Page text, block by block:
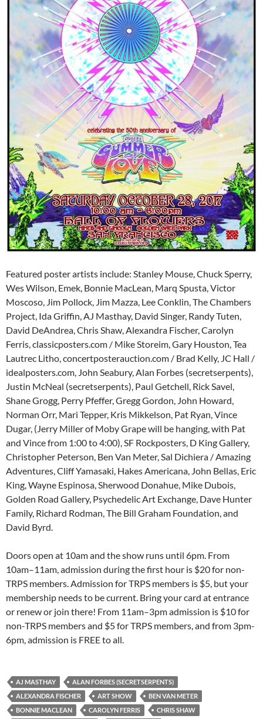
Featured poster artists include: Stanley Mouse, Chuck Sperry,
Wes Wilson, Emek, Bonnie MacLean, Marq Spusta, Victor
Moscoso, Jim Pollock, Jim Mazza, Lee Conklin, The Chambers
Project, Ida Griffin, AJ Masthay, David Singer, Randy Tuten,
David DeAndrea, Chris Shaw, Alexandra Fischer, Carolyn
Ferris, classicposters.com / Mike Storeim, Gary Houston, Tea
Lautrec Litho, concertposterauction.com / Brad Kelly, JC Hall /
idealposters.com, John Seabury, Alan Forbes (secretserpents),
Justin McNeal (secretserpents), Paul Getchell, Rick Savel,
Shane Grogg, Perry Pfeffer, Gregg Gordon, John Howard,
Norman Orr, Mari Tepper, Kris Mikkelson, Pat Ryan, Vince
Dugar, (Jerry Miller of Moby Grape will be hanging, with Pat
and Vince from 1:00 to 4:00), SF Rockposters, D King Gallery,
Christopher Peterson, Ben Van Meter, Sal Dichiera / Amazing
Adventures, Cliff Yamasaki, Hakes Americana, John Bellas, Eric
King, Wayne Espinosa, Sherwood Donahue, Mike Dubois,
Golden Road Gallery, Psychedelic Art Exchange, Dave Hunter
Family, Richard Rodman, The Bill Graham Foundation, and
David Byrd.
Doors open at 10am and the show runs until 6pm. From
10am–11am, admission during the first hour is $20 for non-
TRPS members. Admission for TRPS members is $5, but your
membership needs to be current. Bring your card at entrance
or renew or join there! From 11am–3pm admission is $10 for
non-TRPS members and $5 for TRPS members, and from 3pm-
6pm, admission is FREE to all.
AJ MASTHAY
ALAN FORBES (SECRETSERPENTS)
ALEXANDRA FISCHER
ART SHOW
BEN VAN METER
BONNIE MACLEAN
CAROLYN FERRIS
CHRIS SHAW